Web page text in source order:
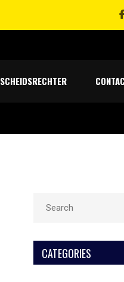
SCHEIDSRECHTER
CATEGORIES